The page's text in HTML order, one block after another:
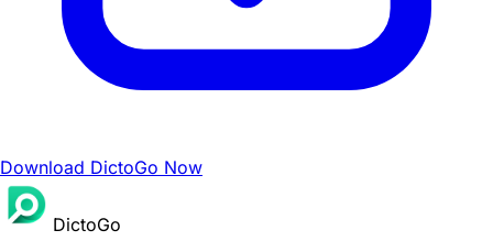
Download DictoGo Now
DictoGo